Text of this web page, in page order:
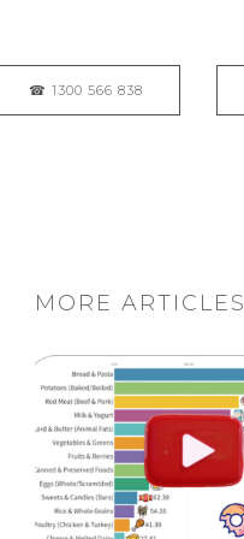
MORE ARTICLES